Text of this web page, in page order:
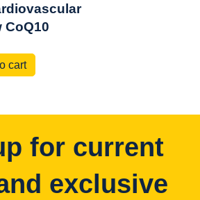
CoQ10
cart
for current
exclusive